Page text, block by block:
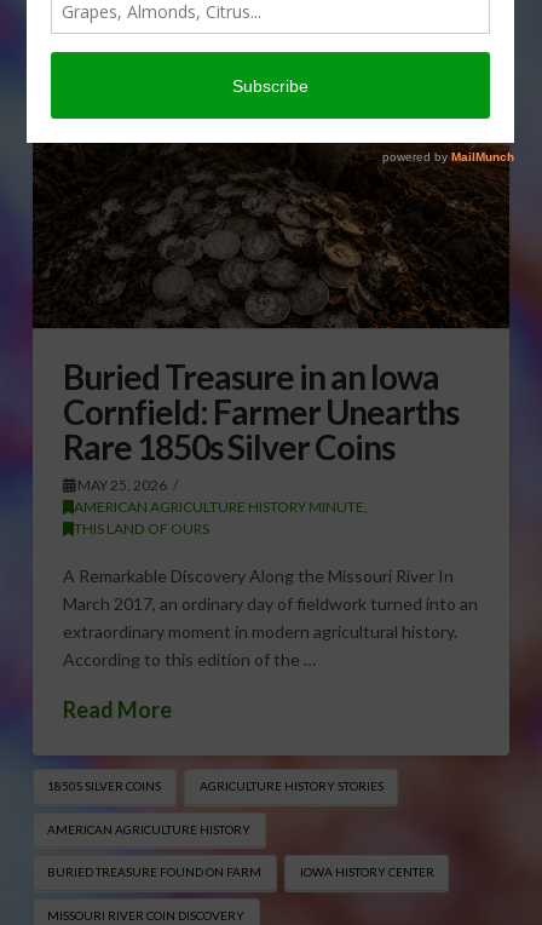
Buried Treasure in an Iowa
Cornfield: Farmer Unearths
Rare 1850s Silver Coins
MAY 25, 2026
AMERICAN AGRICULTURE HISTORY MINUTE,
THIS LAND OF OURS
A Remarkable Discovery Along the Missouri River In
March 2017, an ordinary day of fieldwork turned into an
extraordinary moment in modern agricultural history.
According to this edition of the …
Read More
1850S SILVER COINS AGRICULTURE HISTORY STORIES
AMERICAN AGRICULTURE HISTORY
BURIED TREASURE FOUND ON FARM IOWA HISTORY CENTER
MISSOURI RIVER COIN DISCOVERY